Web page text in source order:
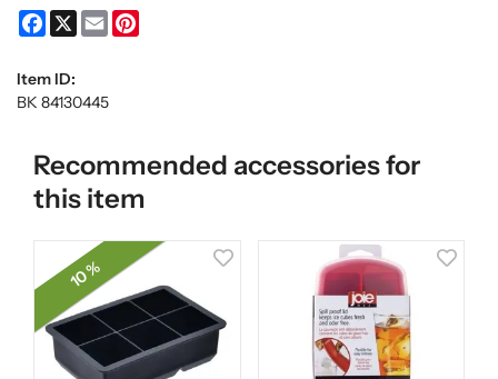
Facebook
X Email
Item ID:
BK 84130445
Recommended accessories for
this item
10 %